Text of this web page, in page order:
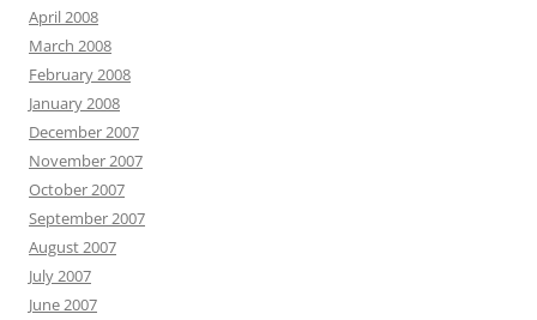
April 2008
March 2008
February 2008
January 2008
December 2007
November 2007
October 2007
September 2007
August 2007
July 2007
June 2007